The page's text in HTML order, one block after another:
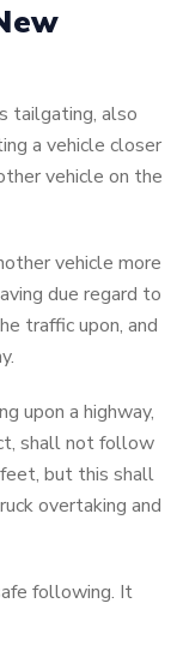
tailgating, also
a vehicle closer
vehicle on the
vehicle more
due regard to
traffic upon, and
upon a highway,
shall not follow
but this shall
overtaking and
following. It